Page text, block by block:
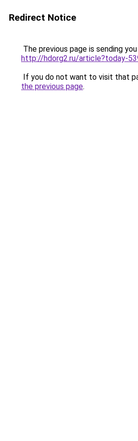
Redirect Notice
The previous page is sending
http://hdorg2.ru/article?today-
If you do not want to visit that
the previous page.